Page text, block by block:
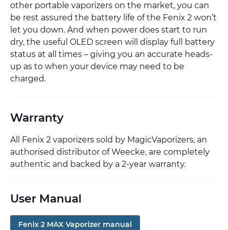
other portable vaporizers on the market, you can
be rest assured the battery life of the Fenix 2 won’t
let you down. And when power does start to run
dry, the useful OLED screen will display full battery
status at all times – giving you an accurate heads-
up as to when your device may need to be
charged.
Warranty
All Fenix 2 vaporizers sold by MagicVaporizers, an
authorised distributor of Weecke, are completely
authentic and backed by a 2-year warranty.
User Manual
Fenix 2 MAX Vaporizer manual